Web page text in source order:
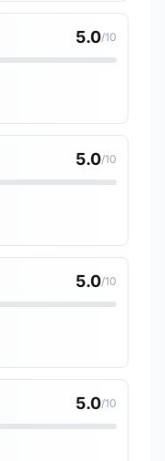
5.0/10
5.0/10
5.0/10
5.0/10